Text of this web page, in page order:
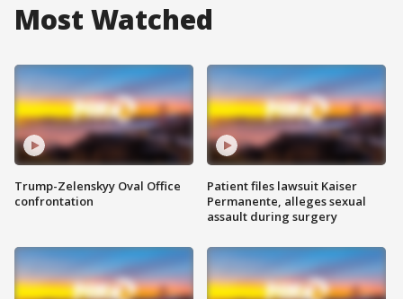
Most Watched
Trump-Zelenskyy Oval Office
confrontation
Patient files lawsuit Kaiser
Permanente, alleges sexual
assault during surgery